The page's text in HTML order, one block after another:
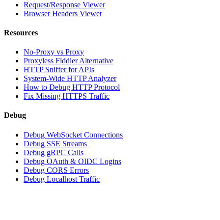
Request/Response Viewer
Browser Headers Viewer
Resources
No-Proxy vs Proxy
Proxyless Fiddler Alternative
HTTP Sniffer for APIs
System-Wide HTTP Analyzer
How to Debug HTTP Protocol
Fix Missing HTTPS Traffic
Debug
Debug WebSocket Connections
Debug SSE Streams
Debug gRPC Calls
Debug OAuth & OIDC Logins
Debug CORS Errors
Debug Localhost Traffic